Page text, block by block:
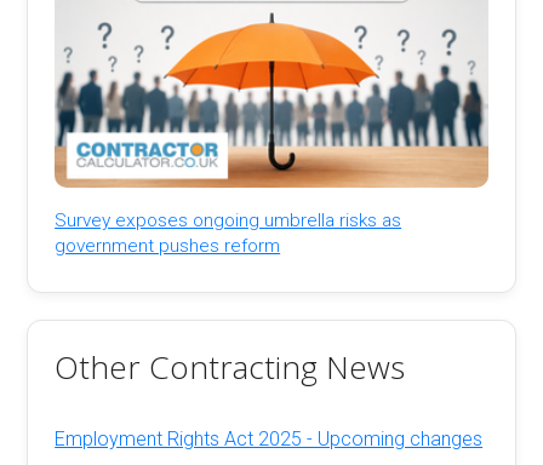
Survey exposes ongoing umbrella risks as
government pushes reform
Other Contracting News
Employment Rights Act 2025 - Upcoming changes